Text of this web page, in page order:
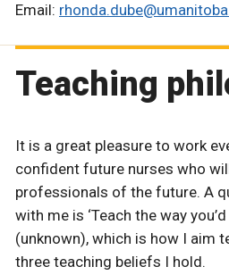
Email:
Teaching
It is a great pleasure to work
confident future nurses who
professionals of the future. A
with me is ‘Teach the way
(unknown), which is how I aim
three teaching beliefs I hold.